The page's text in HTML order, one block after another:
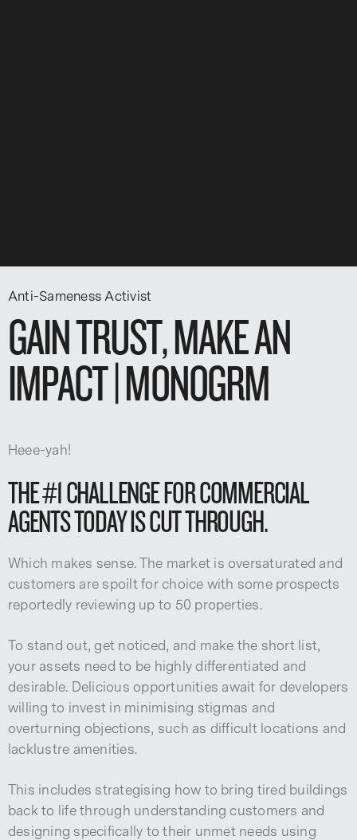
Anti-Sameness Activist
GAIN TRUST, MAKE AN
IMPACT | MONOGRM
Heee-yah!
THE #1 CHALLENGE FOR COMMERCIAL
AGENTS TODAY IS CUT THROUGH.
Which makes sense. The market is oversaturated and
customers are spoilt for choice with some prospects
reportedly reviewing up to 50 properties.
To stand out, get noticed, and make the short list,
your assets need to be highly differentiated and
desirable. Delicious opportunities await for developers
willing to invest in minimising stigmas and
overturning objections, such as difficult locations and
lacklustre amenities.
This includes strategising how to bring tired buildings
back to life through understanding customers and
designing specifically to their unmet needs using